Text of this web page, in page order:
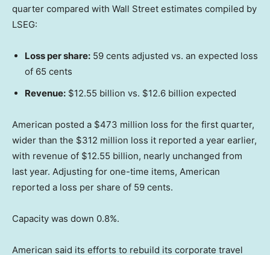
quarter compared with Wall Street estimates compiled by
LSEG:
Loss per share: 59 cents adjusted vs. an expected loss
of 65 cents
Revenue: $12.55 billion vs. $12.6 billion expected
American posted a $473 million loss for the first quarter,
wider than the $312 million loss it reported a year earlier,
with revenue of $12.55 billion, nearly unchanged from
last year. Adjusting for one-time items, American
reported a loss per share of 59 cents.
Capacity was down 0.8%.
American said its efforts to rebuild its corporate travel